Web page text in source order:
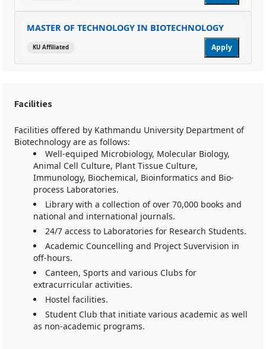
MASTER OF TECHNOLOGY IN BIOTECHNOLOGY
KU Affiliated Apply
Facilities
Facilities offered by Kathmandu University Department of
Biotechnology are as follows:
Well-equiped Microbiology, Molecular Biology,
Animal Cell Culture, Plant Tissue Culture,
Immunology, Biochemical, Bioinformatics and Bio-
process Laboratories.
Library with a collection of over 70,000 books and
national and international journals.
24/7 access to Laboratories for Research Students.
Academic Councelling and Project Suvervision in
off-hours.
Canteen, Sports and various Clubs for
extracurricular activities.
Hostel facilities.
Student Club that initiate various academic as well
as non-academic programs.